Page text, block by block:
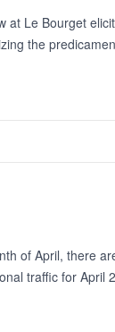
at Le Bourget
the
of April, there
traffic for April